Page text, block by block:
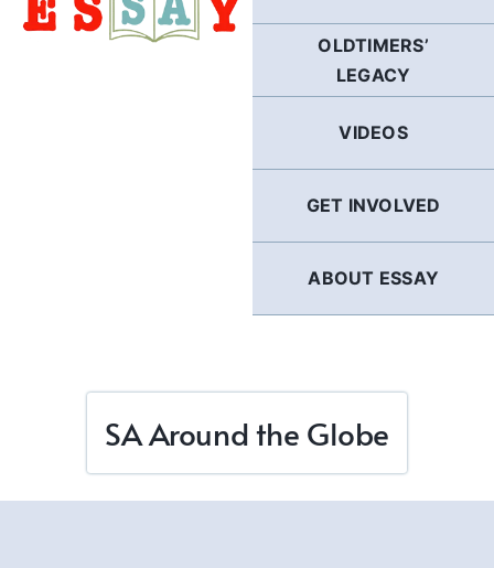
OLDTIMERS’
LEGACY
VIDEOS
GET INVOLVED
ABOUT ESSAY
SA Around the Globe